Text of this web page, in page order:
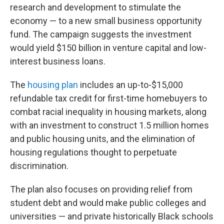
research and development to stimulate the
economy — to a new small business opportunity
fund. The campaign suggests the investment
would yield $150 billion in venture capital and low-
interest business loans.
The housing plan includes an up-to-$15,000
refundable tax credit for first-time homebuyers to
combat racial inequality in housing markets, along
with an investment to construct 1.5 million homes
and public housing units, and the elimination of
housing regulations thought to perpetuate
discrimination.
The plan also focuses on providing relief from
student debt and would make public colleges and
universities — and private historically Black schools